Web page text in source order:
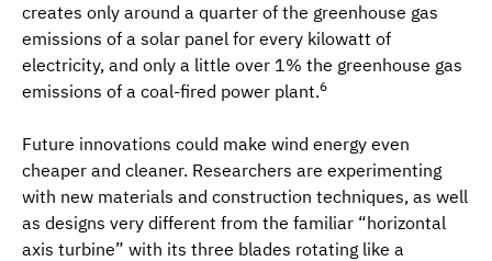
creates only around a quarter of the greenhouse gas
emissions of a solar panel for every kilowatt of
electricity, and only a little over 1% the greenhouse gas
emissions of a coal-fired power plant.6
Future innovations could make wind energy even
cheaper and cleaner. Researchers are experimenting
with new materials and construction techniques, as well
as designs very different from the familiar “horizontal
axis turbine” with its three blades rotating like a